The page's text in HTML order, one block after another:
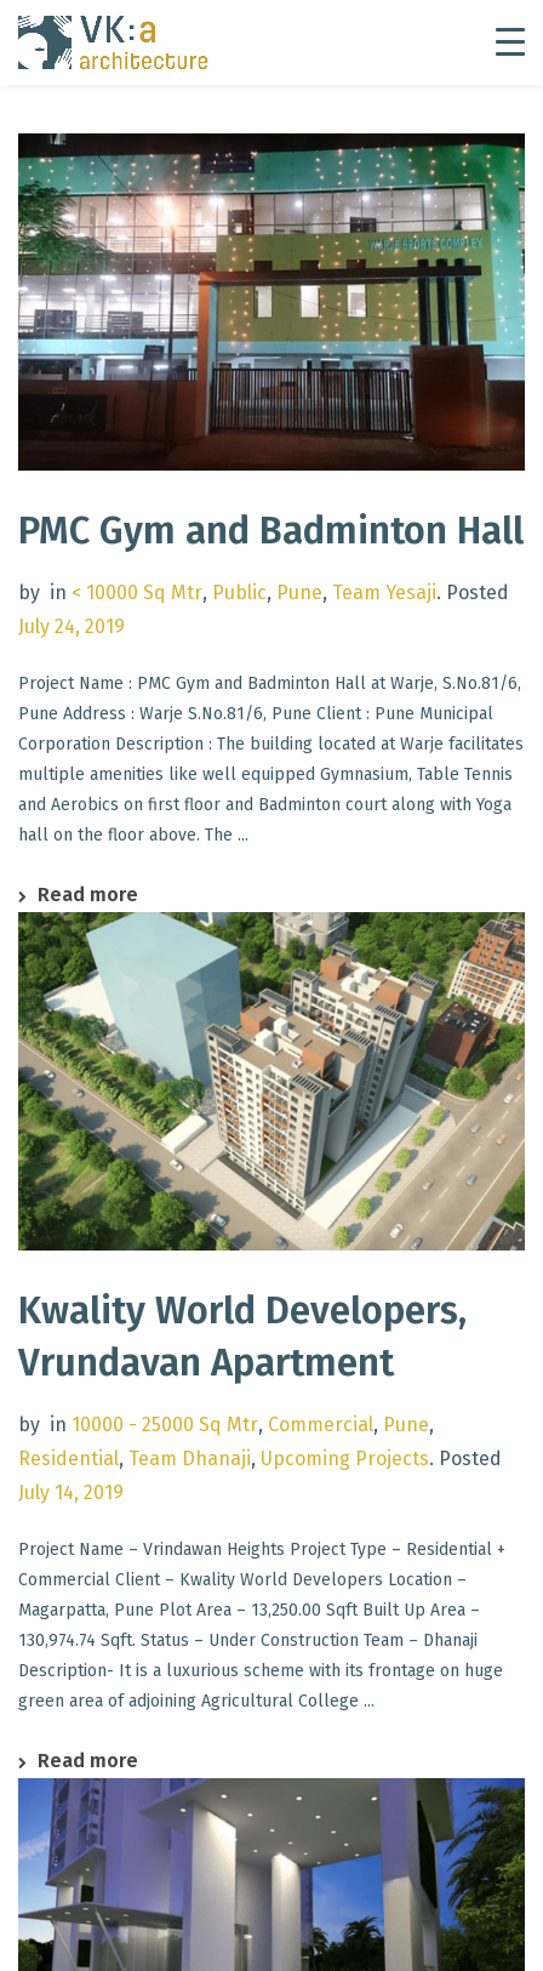
PMC Gym and Badminton Hall
by in < 10000 Sq Mtr, Public, Pune, Team Yesaji. Posted
July 24, 2019
Project Name : PMC Gym and Badminton Hall at Warje, S.No.81/6,
Pune Address : Warje S.No.81/6, Pune Client : Pune Municipal
Corporation Description : The building located at Warje facilitates
multiple amenities like well equipped Gymnasium, Table Tennis
and Aerobics on first floor and Badminton court along with Yoga
hall on the floor above. The ...
Read more
Kwality World Developers,
Vrundavan Apartment
by in 10000 - 25000 Sq Mtr, Commercial, Pune,
Residential, Team Dhanaji, Upcoming Projects. Posted
July 14, 2019
Project Name – Vrindawan Heights Project Type – Residential +
Commercial Client – Kwality World Developers Location –
Magarpatta, Pune Plot Area – 13,250.00 Sqft Built Up Area –
130,974.74 Sqft. Status – Under Construction Team – Dhanaji
Description- It is a luxurious scheme with its frontage on huge
green area of adjoining Agricultural College ...
Read more